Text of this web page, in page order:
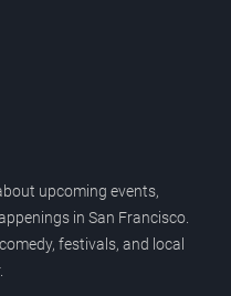
upcoming events,
in San Francisco.
festivals, and local